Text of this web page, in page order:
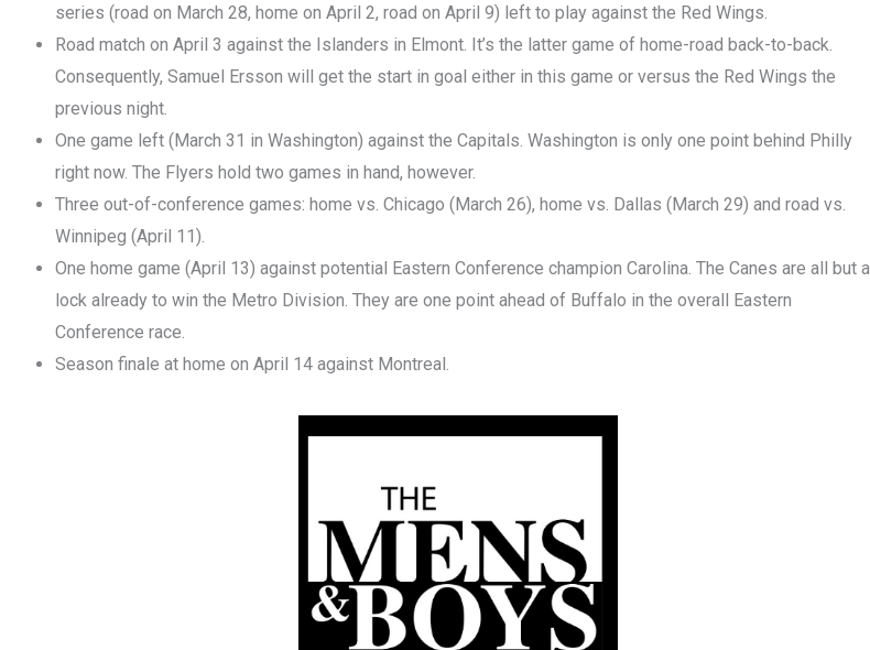
series (road on March 28, home on April 2, road on April 9) left to play against the Red Wings.
Road match on April 3 against the Islanders in Elmont. It’s the latter game of home-road back-to-back.
Consequently, Samuel Ersson will get the start in goal either in this game or versus the Red Wings the
previous night.
One game left (March 31 in Washington) against the Capitals. Washington is only one point behind Philly
right now. The Flyers hold two games in hand, however.
Three out-of-conference games: home vs. Chicago (March 26), home vs. Dallas (March 29) and road vs.
Winnipeg (April 11).
One home game (April 13) against potential Eastern Conference champion Carolina. The Canes are all but a
lock already to win the Metro Division. They are one point ahead of Buffalo in the overall Eastern
Conference race.
Season finale at home on April 14 against Montreal.